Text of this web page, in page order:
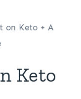
on Keto + A
Keto